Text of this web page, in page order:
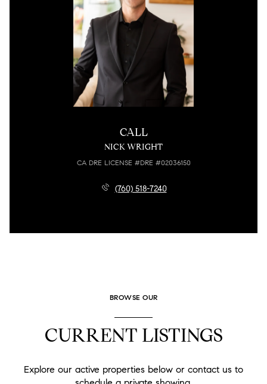
CALL
NICK WRIGHT
LICENSE #DRE #02036150
(760) 518-7240
BROWSE OUR
CURRENT LISTINGS
Explore our active properties below or contact us to